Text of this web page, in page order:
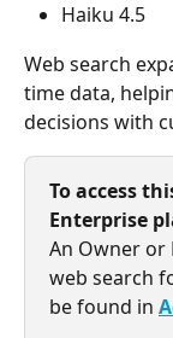
Haiku 4.5
Web search
time data,
decisions with
To access
Enterprise
An Owner
web search
be found in